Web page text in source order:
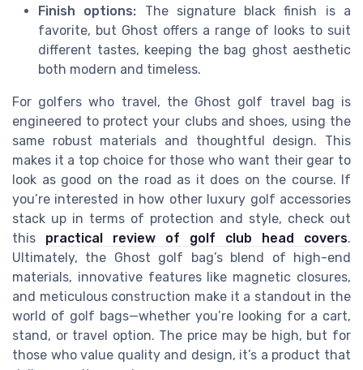
Finish options: The signature black finish is a
favorite, but Ghost offers a range of looks to suit
different tastes, keeping the bag ghost aesthetic
both modern and timeless.
For golfers who travel, the Ghost golf travel bag is
engineered to protect your clubs and shoes, using the
same robust materials and thoughtful design. This
makes it a top choice for those who want their gear to
look as good on the road as it does on the course. If
you’re interested in how other luxury golf accessories
stack up in terms of protection and style, check out
this practical review of golf club head covers.
Ultimately, the Ghost golf bag’s blend of high-end
materials, innovative features like magnetic closures,
and meticulous construction make it a standout in the
world of golf bags—whether you’re looking for a cart,
stand, or travel option. The price may be high, but for
those who value quality and design, it’s a product that